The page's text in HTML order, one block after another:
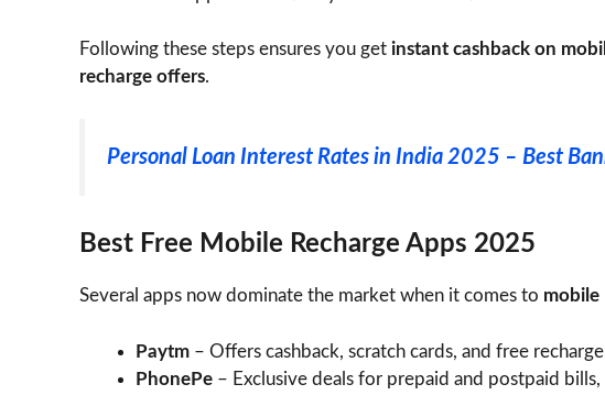
Following these steps ensures you get instant cashback on
recharge offers.
Personal Loan Interest Rates in India 2025 – Best
Best Free Mobile Recharge Apps 2025
Several apps now dominate the market when it comes to mobile
Paytm – Offers cashback, scratch cards, and free
PhonePe – Exclusive deals for prepaid and postpaid